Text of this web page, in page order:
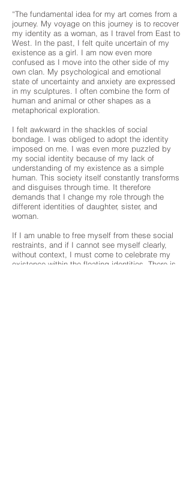
“The fundamental idea for my art comes from a
journey. My voyage on this journey is to recover
my identity as a woman, as I travel from East to
West. In the past, I felt quite uncertain of my
existence as a girl. I am now even more
confused as I move into the other side of my
own clan. My psychological and emotional
state of uncertainty and anxiety are expressed
in my sculptures. I often combine the form of
human and animal or other shapes as a
metaphorical exploration.
I felt awkward in the shackles of social
bondage. I was obliged to adopt the identity
imposed on me. I was even more puzzled by
my social identity because of my lack of
understanding of my existence as a simple
human. This society itself constantly transforms
and disguises through time. It therefore
demands that I change my role through the
different identities of daughter, sister, and
woman.
If I am unable to free myself from these social
restraints, and if I cannot see myself clearly,
without context, I must come to celebrate my
existence within the floating identities. There is